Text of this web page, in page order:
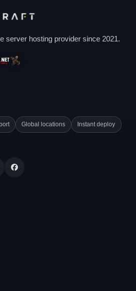
server hosting provider since 2021.
Global locations Instant deploy